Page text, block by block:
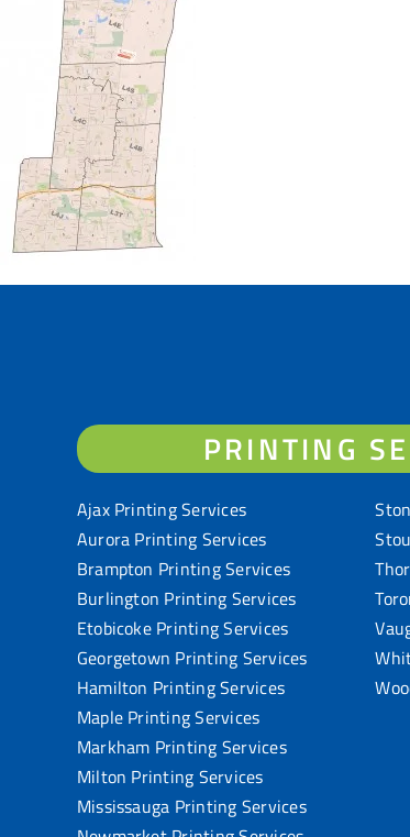
PRINTING
Ajax Printing Services
Aurora Printing Services
Brampton Printing Services
Burlington Printing Services
Etobicoke Printing Services
Georgetown Printing Services
Hamilton Printing Services
Maple Printing Services
Markham Printing Services
Milton Printing Services
Mississauga Printing Services